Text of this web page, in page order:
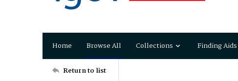
Home Browse All Collections Finding Aids
Return to list